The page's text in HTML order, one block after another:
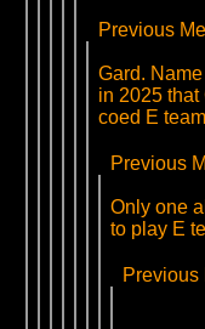
Previous
Gard.
in 2025 that
coed E
Previous
Only one
to play E
Previous